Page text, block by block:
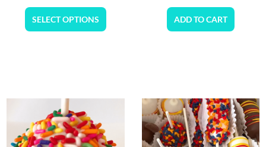
SELECT OPTIONS ADD TO CART